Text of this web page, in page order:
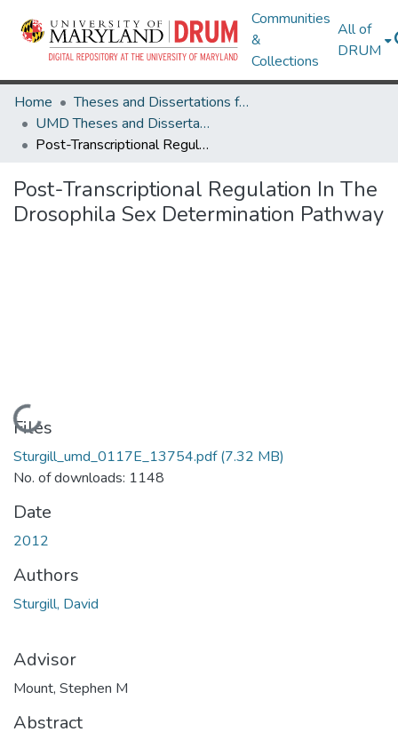
Communities
&
Collections
All of
DRUM
Home
Theses and Dissertations from UMD
UMD Theses and Dissertations
Post-Transcriptional Regulation In The Drosophila Sex Determination Pathway
Post-Transcriptional Regulation In The
Drosophila Sex Determination Pathway
Loading...
Files
Sturgill_umd_0117E_13754.pdf(7.32 MB)
No. of downloads: 1148
Date
2012
Authors
Sturgill, David
Advisor
Mount, Stephen M
Abstract